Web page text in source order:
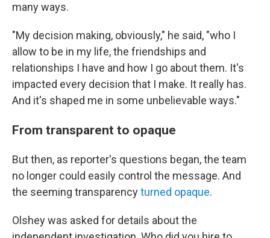
many ways.
"My decision making, obviously," he said, "who I
allow to be in my life, the friendships and
relationships I have and how I go about them. It's
impacted every decision that I make. It really has.
And it's shaped me in some unbelievable ways."
From transparent to opaque
But then, as reporter's questions began, the team
no longer could easily control the message. And
the seeming transparencyturned opaque.
Olshey was asked for details about the